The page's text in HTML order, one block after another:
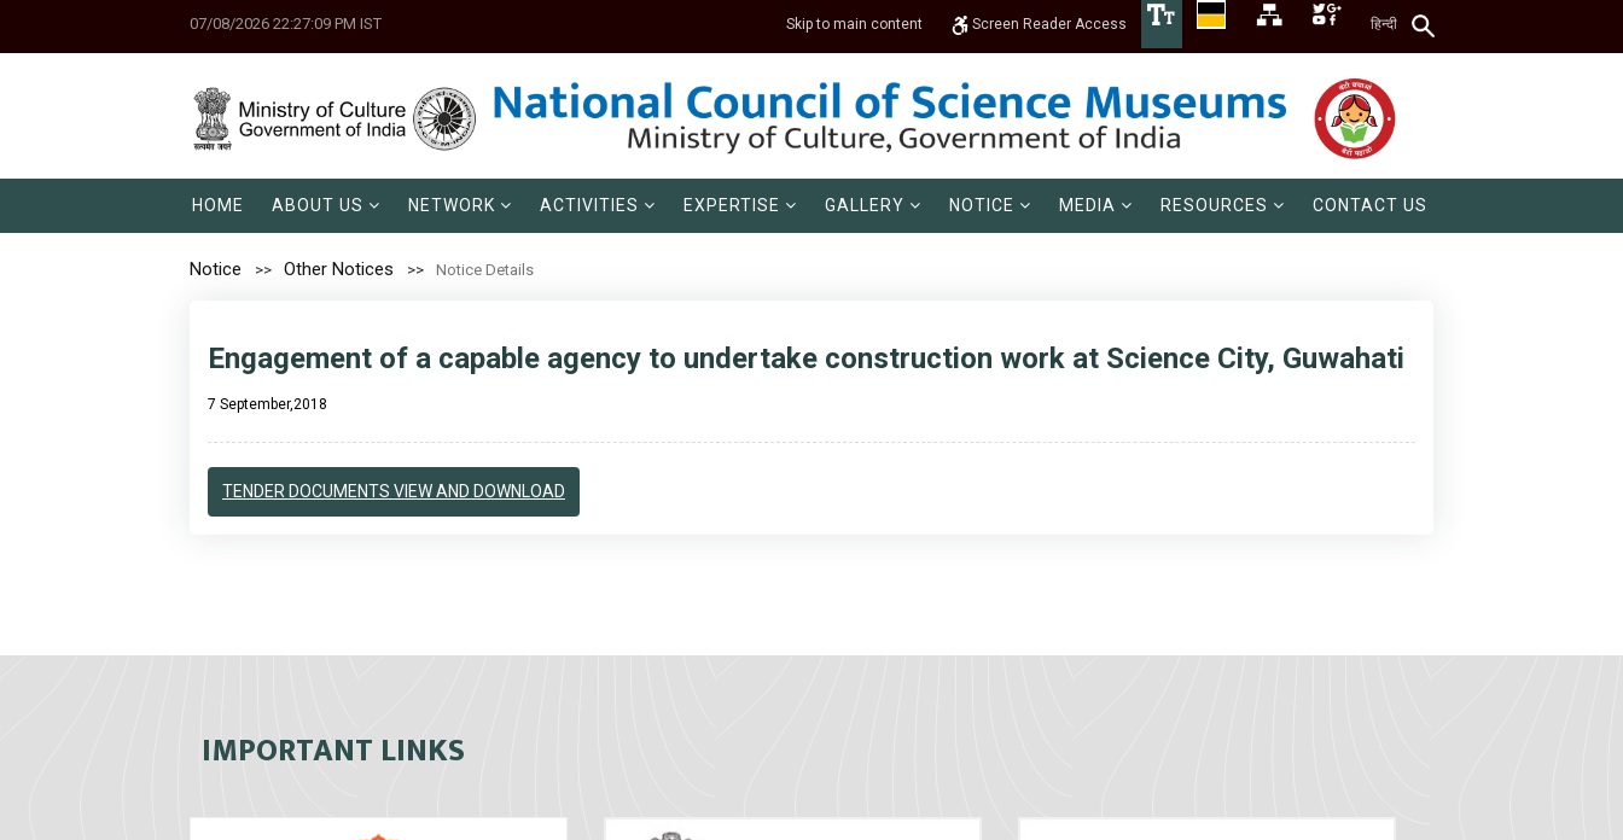
07/08/2026 22:27:09 PM IST Skip to main content Screen Reader Access हिन्दी
HOME ABOUT US NETWORK ACTIVITIES EXPERTISE GALLERY NOTICE MEDIA RESOURCES CONTACT US
Notice Other Notices Notice Details
Engagement of a capable agency to undertake construction work at Science City, Guwahati
7 September,2018
TENDER DOCUMENTS VIEW AND DOWNLOAD
IMPORTANT LINKS